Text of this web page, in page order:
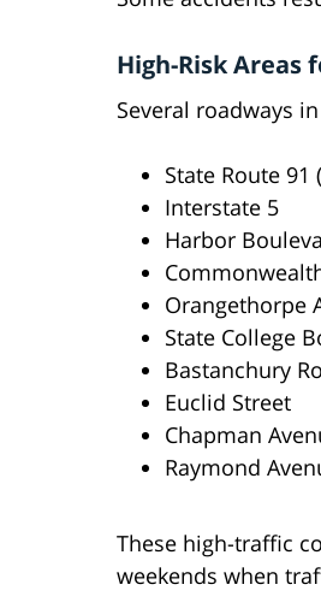
High-Risk Areas
Several roadways
State Route 91
Interstate 5
Harbor
Orangethorpe
State College
Bastanchury
Euclid Street
Chapman
Raymond
These high-traffic
weekends when